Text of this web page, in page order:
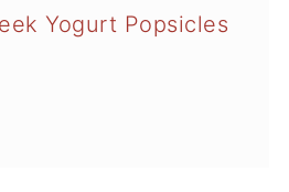
Yogurt Popsicles